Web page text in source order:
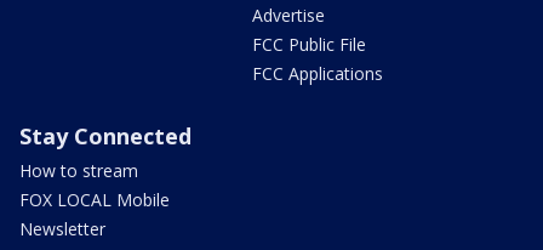
Advertise
FCC Public File
FCC Applications
Stay Connected
How to stream
FOX LOCAL Mobile
Newsletter